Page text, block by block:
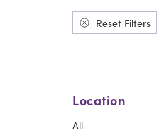
Reset Filters
Location
All